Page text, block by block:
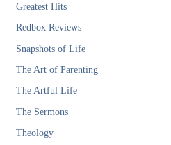
Greatest Hits
Redbox Reviews
Snapshots of Life
The Art of Parenting
The Artful Life
The Sermons
Theology